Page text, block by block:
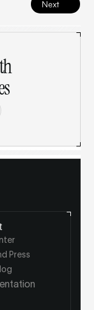
Next
Press